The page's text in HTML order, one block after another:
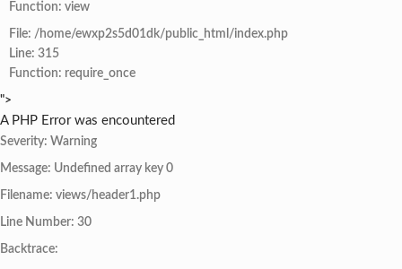
Function: view
File: /home/ewxp2s5d01dk/public_html/index.php
Line: 315
Function: require_once
">
A PHP Error was encountered
Severity: Warning
Message: Undefined array key 0
Filename: views/header1.php
Line Number: 30
Backtrace: